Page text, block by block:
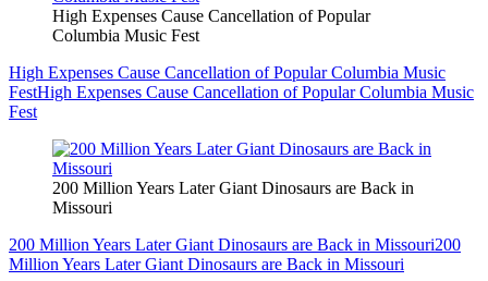
High Expenses Cause Cancellation of Popular
Columbia Music Fest
High Expenses Cause Cancellation of Popular Columbia Music
FestHigh Expenses Cause Cancellation of Popular Columbia Music
Fest
200 Million Years Later Giant Dinosaurs are Back in
Missouri
200 Million Years Later Giant Dinosaurs are Back in Missouri200
Million Years Later Giant Dinosaurs are Back in Missouri